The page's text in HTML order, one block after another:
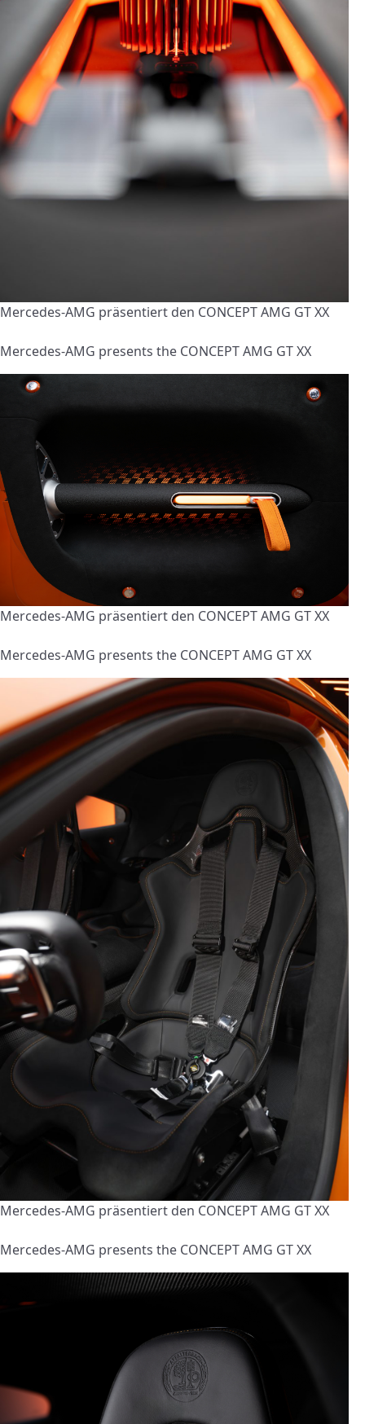
Mercedes-AMG präsentiert den CONCEPT AMG GT XX
Mercedes-AMG presents the CONCEPT AMG GT XX
Mercedes-AMG präsentiert den CONCEPT AMG GT XX
Mercedes-AMG presents the CONCEPT AMG GT XX
Mercedes-AMG präsentiert den CONCEPT AMG GT XX
Mercedes-AMG presents the CONCEPT AMG GT XX